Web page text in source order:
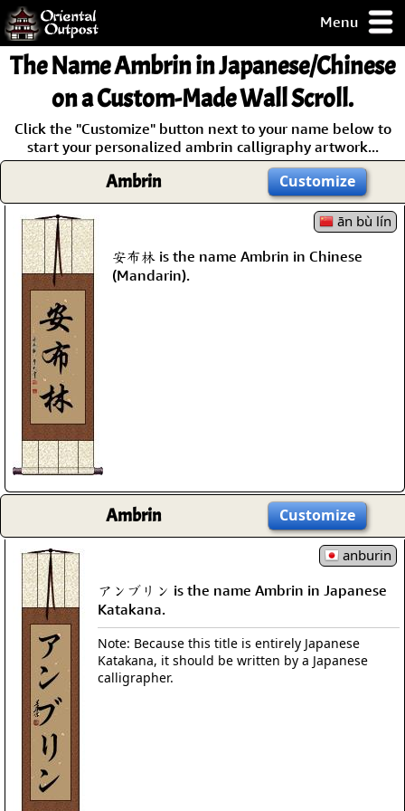
Menu
but you
some of my
Guarantee!
The NameAmbrinin Japanese/Chinese
on a Custom-Made Wall Scroll.
Click the "Customize" button next to your name below to
start your personalized ambrin calligraphy artwork...
Ambrin Customize
ān bù lín
安布林 is the name Ambrin in Chinese
(Mandarin).
Ambrin Customize
anburin
アンブリン is the name Ambrin in Japanese
Katakana.
Note: Because this title is entirely Japanese
Katakana, it should be written by a Japanese
calligrapher.